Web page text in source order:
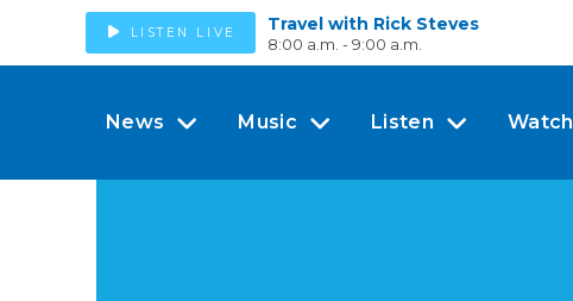
LISTEN LIVE Travel with Rick Steves
8:00 a.m. - 9:00 a.m.
News Music Listen Watch